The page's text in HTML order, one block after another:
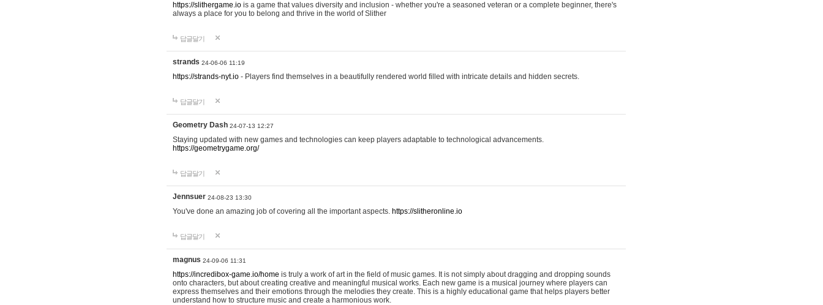
https://slithergame.io is a game that values diversity and inclusion - whether you're a seasoned veteran or a complete beginner, there's
always a place for you to belong and thrive in the world of Slither
답글달기
strands 24-06-06 11:19
https://strands-nyt.io - Players find themselves in a beautifully rendered world filled with intricate details and hidden secrets.
답글달기
Geometry Dash 24-07-13 12:27
Staying updated with new games and technologies can keep players adaptable to technological advancements.
https://geometrygame.org/
답글달기
Jennsuer 24-08-23 13:30
You've done an amazing job of covering all the important aspects. https://slitheronline.io
답글달기
magnus 24-09-06 11:31
https://incredibox-game.io/home is truly a work of art in the field of music games. It is not simply about dragging and dropping sounds
onto characters, but about creating creative and meaningful musical works. Each new game is a musical journey where players can
express themselves and their emotions through the melodies they create. This is a highly educational game that helps players better
understand how to structure music and create a harmonious work.